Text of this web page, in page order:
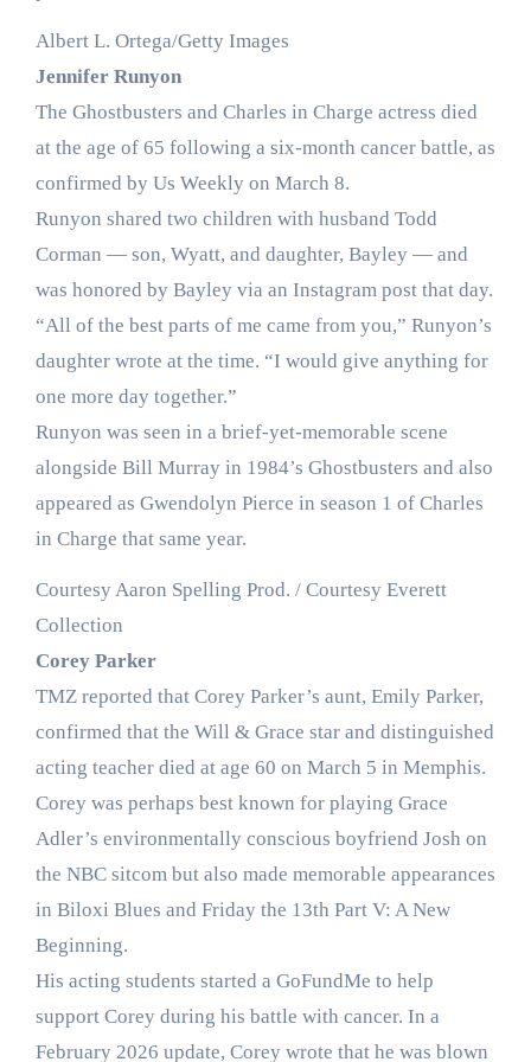
Albert L. Ortega/Getty Images
Jennifer Runyon
The Ghostbusters and Charles in Charge actress died
at the age of 65 following a six-month cancer battle, as
confirmed by Us Weekly on March 8.
Runyon shared two children with husband Todd
Corman — son, Wyatt, and daughter, Bayley — and
was honored by Bayley via an Instagram post that day.
“All of the best parts of me came from you,” Runyon’s
daughter wrote at the time. “I would give anything for
one more day together.”
Runyon was seen in a brief-yet-memorable scene
alongside Bill Murray in 1984’s Ghostbusters and also
appeared as Gwendolyn Pierce in season 1 of Charles
in Charge that same year.
Courtesy Aaron Spelling Prod. / Courtesy Everett
Collection
Corey Parker
TMZ reported that Corey Parker’s aunt, Emily Parker,
confirmed that the Will & Grace star and distinguished
acting teacher died at age 60 on March 5 in Memphis.
Corey was perhaps best known for playing Grace
Adler’s environmentally conscious boyfriend Josh on
the NBC sitcom but also made memorable appearances
in Biloxi Blues and Friday the 13th Part V: A New
Beginning.
His acting students started a GoFundMe to help
support Corey during his battle with cancer. In a
February 2026 update, Corey wrote that he was blown